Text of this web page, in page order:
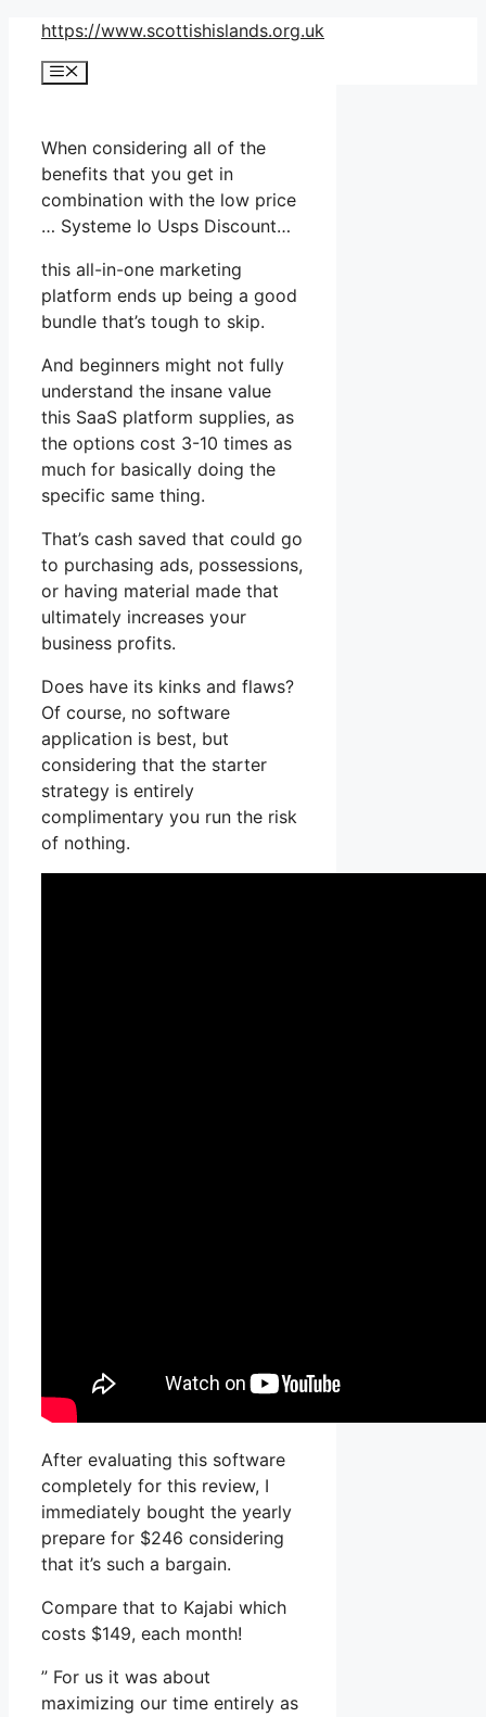
Skip
content
https://www.scottishislands.org.uk
Menu
When considering all of the
benefits that you get in
combination with the low price
… Systeme Io Usps Discount…
this all-in-one marketing
platform ends up being a good
bundle that’s tough to skip.
And beginners might not fully
understand the insane value
this SaaS platform supplies, as
the options cost 3-10 times as
much for basically doing the
specific same thing.
That’s cash saved that could go
to purchasing ads, possessions,
or having material made that
ultimately increases your
business profits.
Does have its kinks and flaws?
Of course, no software
application is best, but
considering that the starter
strategy is entirely
complimentary you run the risk
of nothing.
After evaluating this software
completely for this review, I
immediately bought the yearly
prepare for $246 considering
that it’s such a bargain.
Compare that to Kajabi which
costs $149, each month!
” For us it was about
maximizing our time entirely as